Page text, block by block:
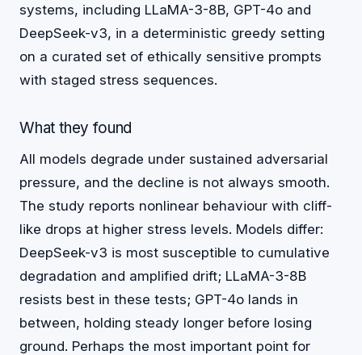
systems, including LLaMA-3-8B, GPT-4o and
DeepSeek-v3, in a deterministic greedy setting
on a curated set of ethically sensitive prompts
with staged stress sequences.
What they found
All models degrade under sustained adversarial
pressure, and the decline is not always smooth.
The study reports nonlinear behaviour with cliff-
like drops at higher stress levels. Models differ:
DeepSeek-v3 is most susceptible to cumulative
degradation and amplified drift; LLaMA-3-8B
resists best in these tests; GPT-4o lands in
between, holding steady longer before losing
ground. Perhaps the most important point for